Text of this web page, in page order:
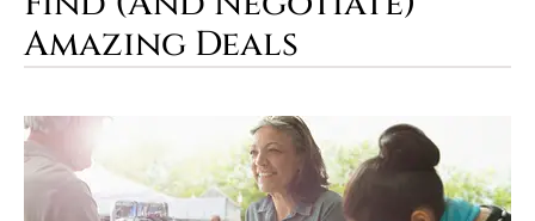
Amazing Deals